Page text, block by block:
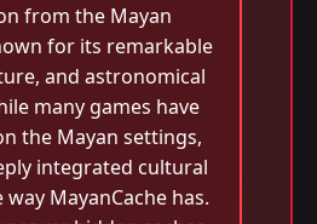
from the Mayan
for its remarkable
and astronomical
many games have
the Mayan settings,
integrated cultural
MayanCache has.